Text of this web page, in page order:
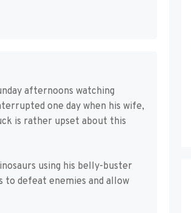
afternoons watching
one day when his wife,
is rather upset about this
using his belly-buster
to defeat enemies and allow